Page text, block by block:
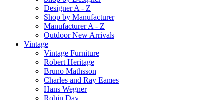
Designer A - Z
Shop by Manufacturer
Manufacturer A - Z
Outdoor New Arrivals
Vintage
Vintage Furniture
Robert Heritage
Bruno Mathsson
Charles and Ray Eames
Hans Wegner
Robin Day